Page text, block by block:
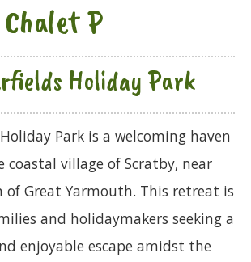
P
Holiday Park
Park is a welcoming haven
village of Scratby, near
of Great Yarmouth. This retreat is
and holidaymakers seeking a
enjoyable escape amidst the